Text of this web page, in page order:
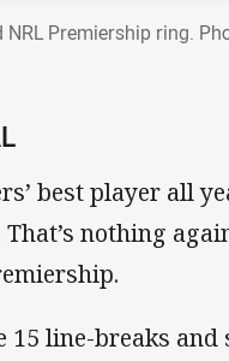
Premiership ring.
best player all
nothing
15 line-breaks